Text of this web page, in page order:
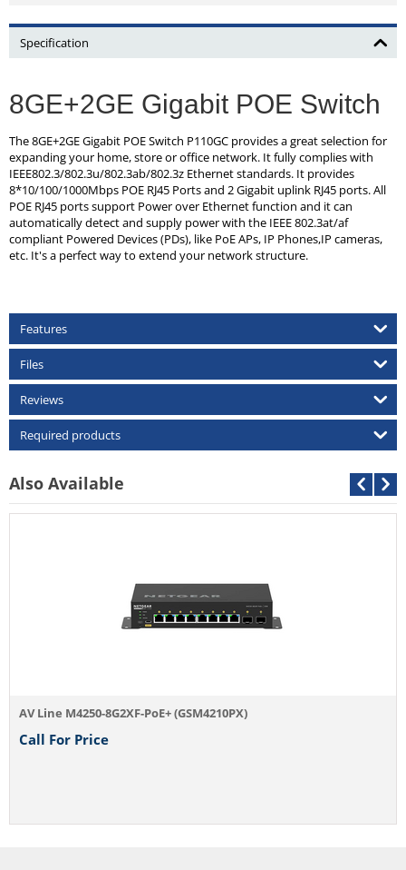
Specification
8GE+2GE Gigabit POE Switch
The 8GE+2GE Gigabit POE Switch P110GC provides a great selection for
expanding your home, store or office network. It fully complies with
IEEE802.3/802.3u/802.3ab/802.3z Ethernet standards. It provides
8*10/100/1000Mbps POE RJ45 Ports and 2 Gigabit uplink RJ45 ports. All
POE RJ45 ports support Power over Ethernet function and it can
automatically detect and supply power with the IEEE 802.3at/af
compliant Powered Devices (PDs), like PoE APs, IP Phones,IP cameras,
etc. It's a perfect way to extend your network structure.
Features
Files
Reviews
Required products
Also Available
AV Line M4250-8G2XF-PoE+ (GSM4210PX)
Call For Price